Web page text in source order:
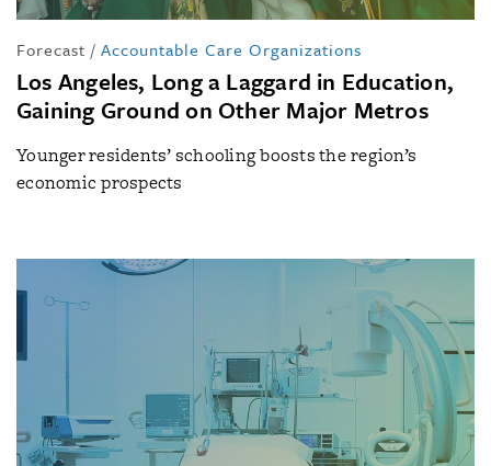
Forecast / Accountable Care Organizations
Los Angeles, Long a Laggard in Education,
Gaining Ground on Other Major Metros
Younger residents’ schooling boosts the region’s
economic prospects